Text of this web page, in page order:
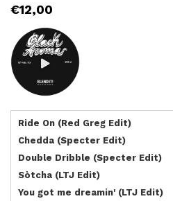
€12,00
Ride On (Red Greg Edit)
Chedda (Specter Edit)
Double Dribble (Specter Edit)
Sòtcha (LTJ Edit)
You got me dreamin' (LTJ Edit)